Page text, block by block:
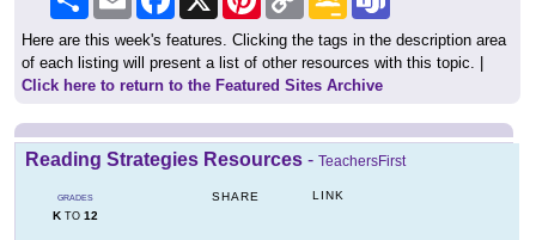
Link
Classroom
Here are this week's features. Clicking the tags in the description area
of each listing will present a list of other resources with this topic. |
Click here to return to the Featured Sites Archive
Reading Strategies Resources - TeachersFirst
GRADES
KTO 12
SHARE LINK